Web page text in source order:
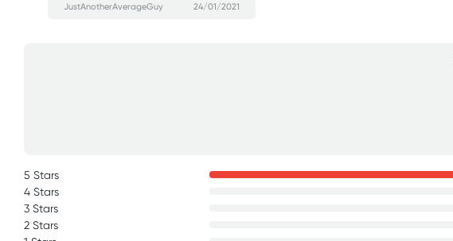
JustAnotherAverageGuy 24/01/2021
5 Stars
4 Stars
3 Stars
2 Stars